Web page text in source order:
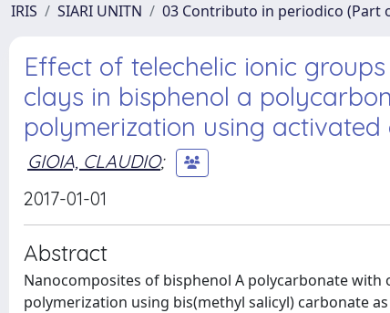
IRIS SIARI UNITN 03 Contributo in periodico (Part
Effect of telechelic ionic
clays in bisphenol a
polymerization using activated
GIOIA, CLAUDIO;
2017-01-01
Abstract
Nanocomposites of bisphenol A polycarbonate
polymerization using bis(methyl salicyl) carbonate